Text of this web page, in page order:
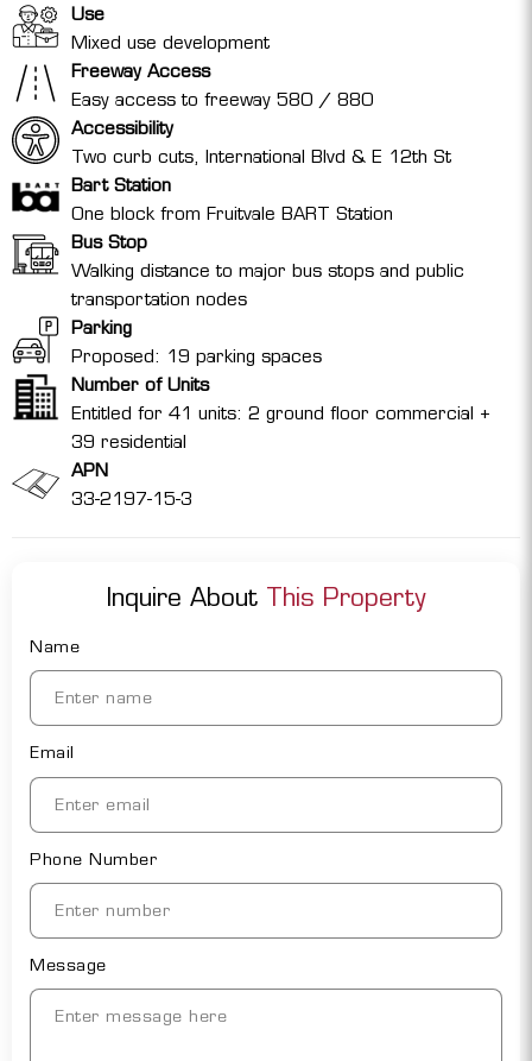
Use
Mixed use development
Freeway Access
Easy access to freeway 580 / 880
Accessibility
Two curb cuts, International Blvd & E 12th St
Bart Station
One block from Fruitvale BART Station
Bus Stop
Walking distance to major bus stops and public
transportation nodes
Parking
Proposed: 19 parking spaces
Number of Units
Entitled for 41 units: 2 ground floor commercial +
39 residential
APN
33-2197-15-3
Inquire About This Property
Name
Email
Phone Number
Message